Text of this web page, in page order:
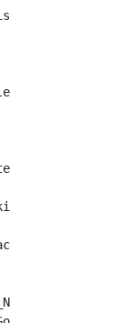
//
position,
position)
- 1)) {